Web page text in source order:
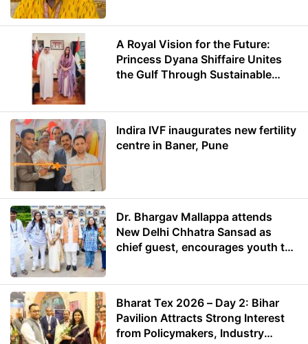
A Royal Vision for the Future:
Princess Dyana Shiffaire Unites
the Gulf Through Sustainable
Indira IVF inaugurates new fertility
centre in Baner, Pune
Dr. Bhargav Mallappa attends
New Delhi Chhatra Sansad as
chief guest, encourages youth to
Bharat Tex 2026 – Day 2: Bihar
Pavilion Attracts Strong Interest
from Policymakers, Industry